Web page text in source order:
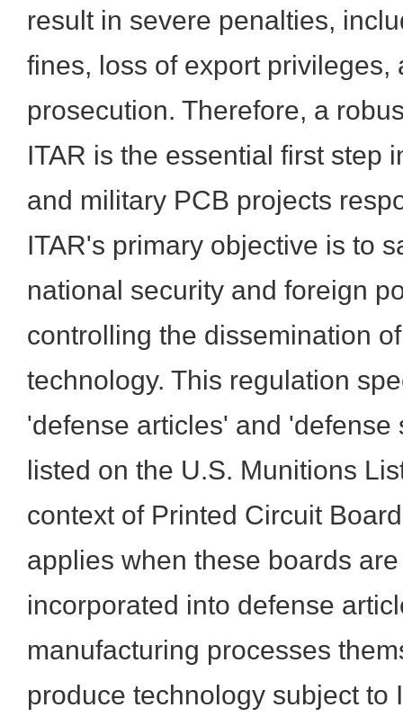
result in severe penalties,
fines, loss of export privileges,
prosecution. Therefore, a
ITAR is the essential first step
and military PCB projects
ITAR's primary objective is to
national security and foreign
controlling the dissemination
technology. This regulation
'defense articles' and 'defense
listed on the U.S. Munitions
context of Printed Circuit
applies when these boards
incorporated into defense
manufacturing processes
produce technology subject to